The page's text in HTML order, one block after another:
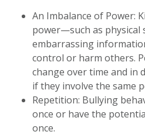
An Imbalance of Power:
power—such as physical
embarrassing
control or harm others.
change over time and in
if they involve the same
Repetition: Bullying
once or have the
once.